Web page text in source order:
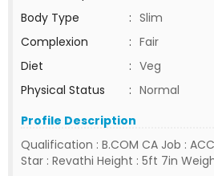
Body Type
: Slim
Complexion
: Fair
Diet
: Veg
Physical Status
: Normal
Profile Description
Qualification : B.COM CA Job :
Star : Revathi Height : 5ft 7in